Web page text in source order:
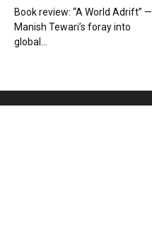
Book review: “A World Adrift” —
Manish Tewari’s foray into
global...